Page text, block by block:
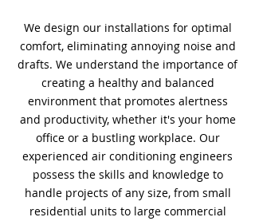
We design our installations for optimal
comfort, eliminating annoying noise and
drafts. We understand the importance of
creating a healthy and balanced
environment that promotes alertness
and productivity, whether it's your home
office or a bustling workplace. Our
experienced air conditioning engineers
possess the skills and knowledge to
handle projects of any size, from small
residential units to large commercial